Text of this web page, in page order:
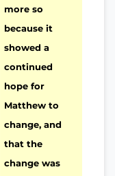
more so
because it
showed a
continued
hope for
Matthew to
change, and
that the
change was